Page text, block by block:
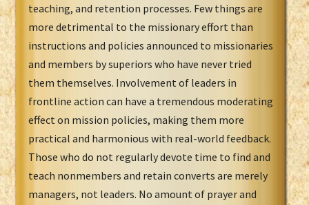
teaching, and retention processes. Few things are
more detrimental to the missionary effort than
instructions and policies announced to missionaries
and members by superiors who have never tried
them themselves. Involvement of leaders in
frontline action can have a tremendous moderating
effect on mission policies, making them more
practical and harmonious with real-world feedback.
Those who do not regularly devote time to find and
teach nonmembers and retain converts are merely
managers, not leaders. No amount of prayer and